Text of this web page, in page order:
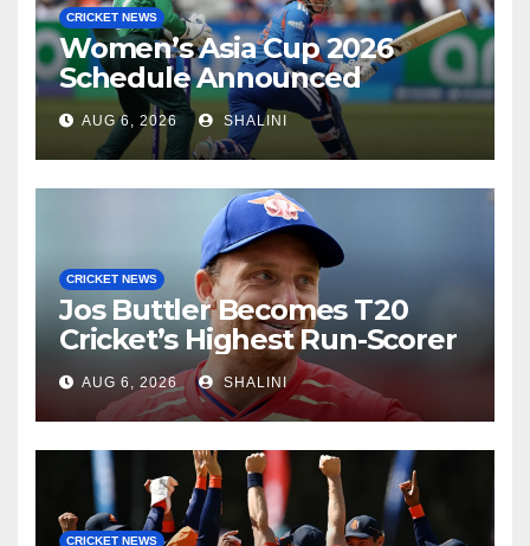
CRICKET NEWS
Women’s Asia Cup 2026
Schedule Announced
AUG 6, 2026 SHALINI
CRICKET NEWS
Jos Buttler Becomes T20
Cricket’s Highest Run-Scorer
AUG 6, 2026 SHALINI
CRICKET NEWS